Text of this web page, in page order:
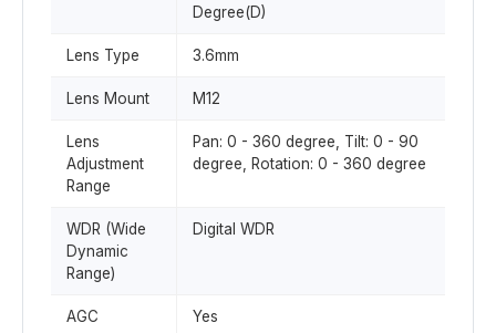
Degree(D)
Lens Type 3.6mm
Lens Mount M12
Lens
Adjustment
Range
Pan: 0 - 360 degree, Tilt: 0 - 90
degree, Rotation: 0 - 360 degree
WDR (Wide
Dynamic
Range)
Digital WDR
AGC Yes